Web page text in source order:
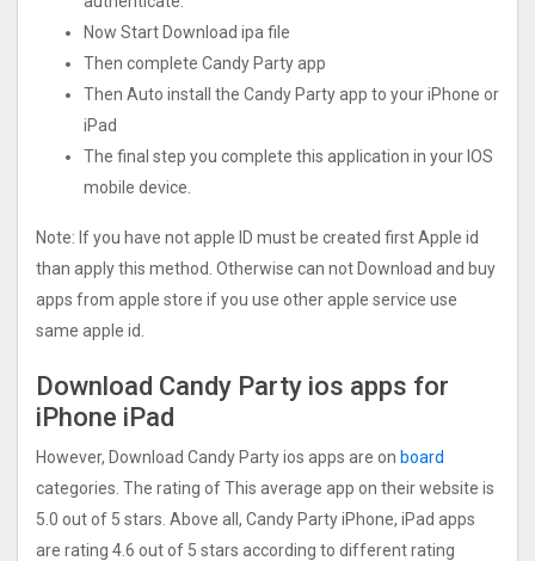
Now Start Download ipa file
Then complete Candy Party app
Then Auto install the Candy Party app to your iPhone or
iPad
The final step you complete this application in your IOS
mobile device.
Note: If you have not apple ID must be created first Apple id
than apply this method. Otherwise can not Download and buy
apps from apple store if you use other apple service use
same apple id.
Download Candy Party ios apps for
iPhone iPad
However, Download Candy Party ios apps are on board
categories. The rating of This average app on their website is
5.0 out of 5 stars. Above all, Candy Party iPhone, iPad apps
are rating 4.6 out of 5 stars according to different rating